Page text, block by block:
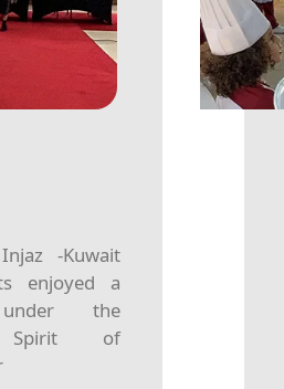
-Kuwait
enjoyed a
the
Spirit of